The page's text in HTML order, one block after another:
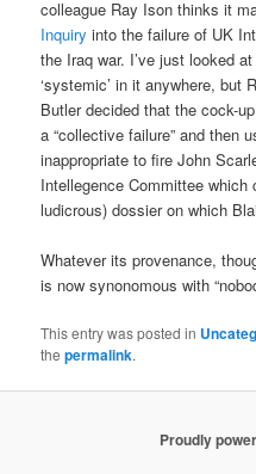
colleague Ray Ison thinks it
Inquiry into the failure of UK
the Iraq war. I’ve just looked
‘systemic’ in it anywhere, but
Butler decided that the cock-
a “collective failure” and then
inappropriate to fire John
Intellegence Committee which
ludicrous) dossier on which
Whatever its provenance,
is now synonomous with
This entry was posted in
thepermalink.
Proudly